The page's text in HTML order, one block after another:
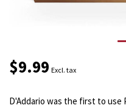
$9.99 Excl. tax
D'Addario was the first to use